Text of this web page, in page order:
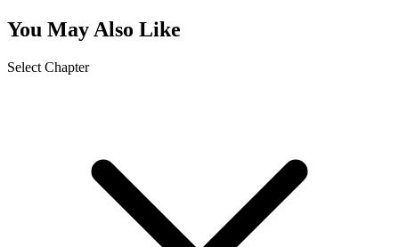
You May Also Like
Select Chapter